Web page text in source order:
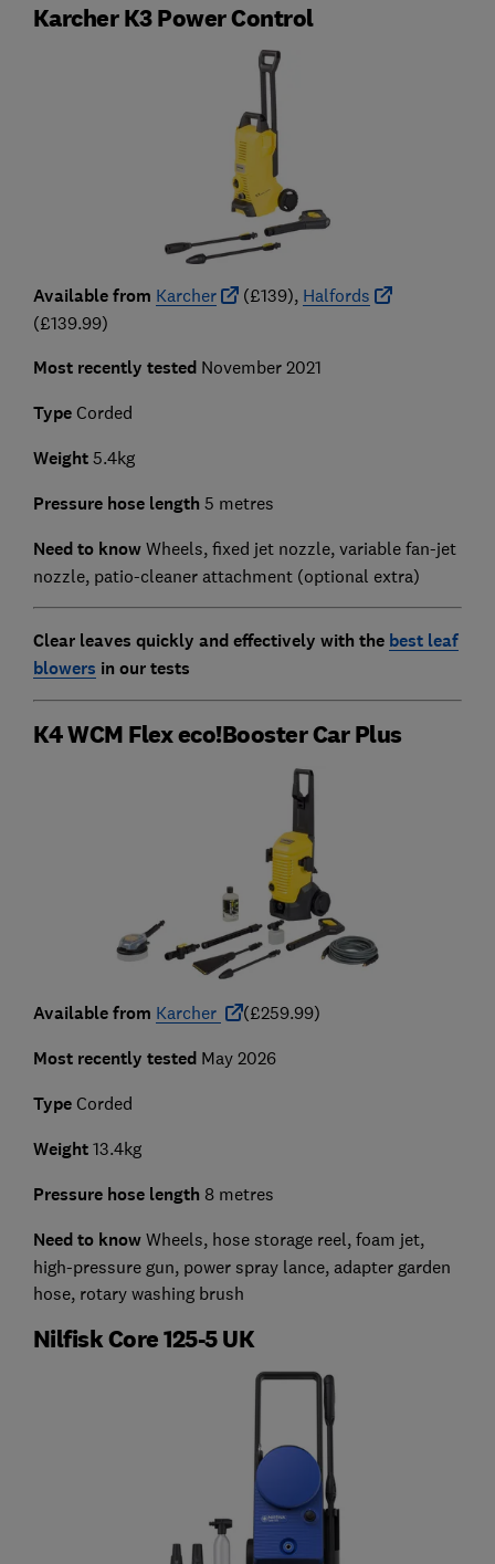
Karcher K3 Power Control
Available from Karcher (£139), Halfords
(£139.99)
Most recently testedNovember 2021
Type Corded
Weight5.4kg
Pressure hose length 5 metres
Need to know Wheels, fixed jet nozzle, variable fan-jet
nozzle, patio-cleaner attachment (optional extra)
Clear leaves quickly and effectively with the best leaf
blowers in our tests
K4 WCM Flex eco!Booster Car Plus
Available from Karcher (£259.99)
Most recently testedMay 2026
Type Corded
Weight 13.4kg
Pressure hose length 8 metres
Need to knowWheels, hose storage reel, foam jet,
high-pressure gun, power spray lance, adapter garden
hose, rotary washing brush
Nilfisk Core 125-5 UK